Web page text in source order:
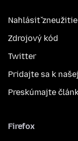
Nahlásiť
Zdrojový kód
Twitter
Pridajte sa k
Preskúmajte
Firefox